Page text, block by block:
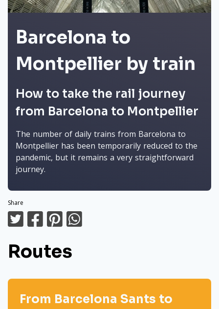
Barcelona to
Montpellier by train
How to take the rail journey
from Barcelona to Montpellier
The number of daily trains from Barcelona to
Montpellier has been temporarily reduced to the
pandemic, but it remains a very straightforward
journey.
Share
Routes
From Barcelona Sants to